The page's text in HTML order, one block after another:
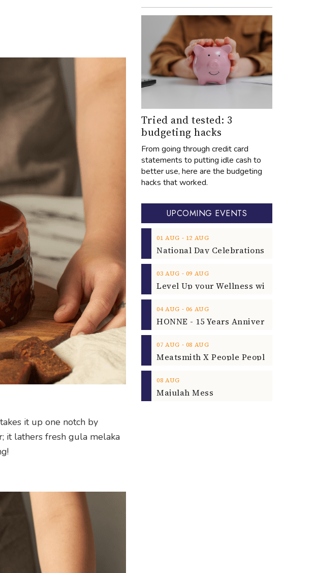
it up one notch by
it lathers fresh gula melaka
Tried and tested: 3
budgeting hacks
From going through credit card
statements to putting idle cash to
better use, here are the budgeting
hacks that worked.
UPCOMING EVENTS
01 AUG ‐ 12 AUG
03 AUG ‐ 09 AUG
04 AUG ‐ 06 AUG
07 AUG ‐ 08 AUG
08 AUG
Majulah Mess